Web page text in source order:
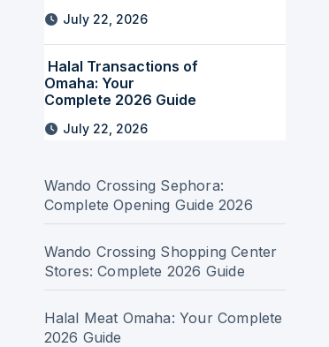
July 22, 2026
Halal Transactions of
Omaha: Your
Complete 2026 Guide
July 22, 2026
Wando Crossing Sephora:
Complete Opening Guide 2026
Wando Crossing Shopping Center
Stores: Complete 2026 Guide
Halal Meat Omaha: Your Complete
2026 Guide